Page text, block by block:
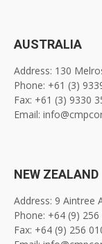
AUSTRALIA
Address: 130
Phone: +61 (3)
Fax: +61 (3) 9330
Email:
NEW ZEALAND
Address: 9 Aintree
Phone: +64 (9) 256
Fax: +64 (9) 256